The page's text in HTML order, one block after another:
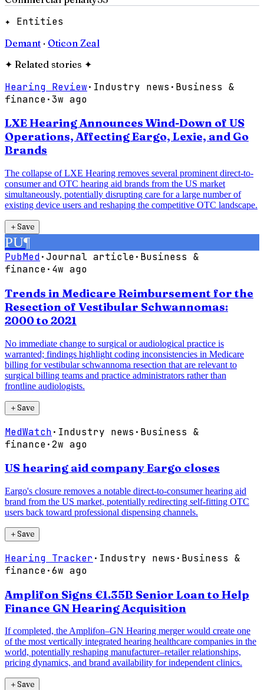
✦ Entities
Demant · Oticon Zeal
✦ Related stories ✦
Hearing Review· Industry news · Business &
finance·3w ago
LXE Hearing Announces Wind-Down of US
Operations, Affecting Eargo, Lexie, and Go
Brands
The collapse of LXE Hearing removes several prominent direct-to-
consumer and OTC hearing aid brands from the US market
simultaneously, potentially disrupting care for a large number of
existing device users and reshaping the competitive OTC landscape.
＋Save
PU¶
PubMed·Journal article· Business &
finance· 4w ago
Trends in Medicare Reimbursement for the
Resection of Vestibular Schwannomas:
2000 to 2021
No immediate change to surgical or audiological practice is
warranted; findings highlight coding inconsistencies in Medicare
billing for vestibular schwannoma resection that are relevant to
surgical billing teams and practice administrators rather than
frontline audiologists.
＋Save
MedWatch· Industry news · Business &
finance·2w ago
US hearing aid company Eargo closes
Eargo's closure removes a notable direct-to-consumer hearing aid
brand from the US market, potentially redirecting self-fitting OTC
users back toward professional dispensing channels.
＋Save
Hearing Tracker· Industry news · Business &
finance·6w ago
Amplifon Signs €1.35B Senior Loan to Help
Finance GN Hearing Acquisition
If completed, the Amplifon–GN Hearing merger would create one
of the most vertically integrated hearing healthcare companies in the
world, potentially reshaping manufacturer–retailer relationships,
pricing dynamics, and brand availability for independent clinics.
＋Save